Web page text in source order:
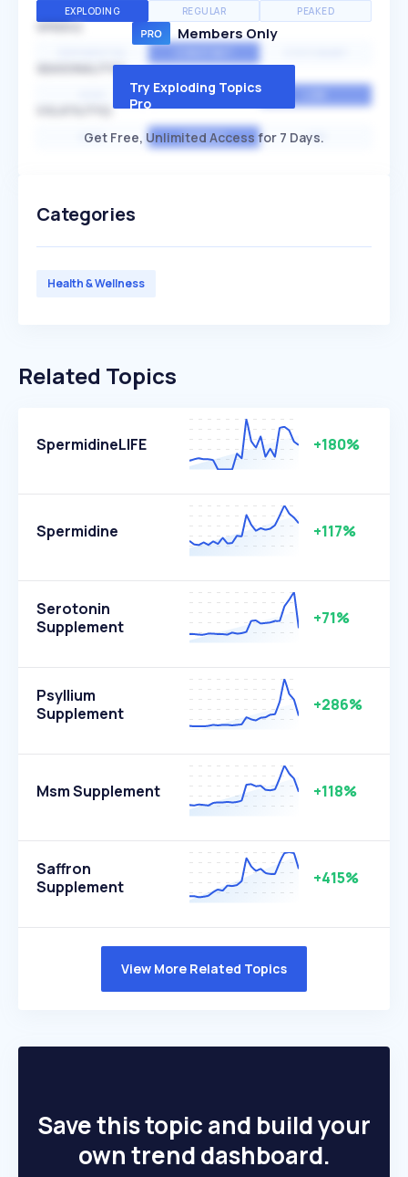
EXPLODING REGULAR PEAKED
SPEED
SEASONALITY
MEDIUM
HIGH AVERAGE LOW
Members Only
Try Exploding Topics
Pro
Get Free, Unlimited Access for 7 Days.
Categories
Health & Wellness
Related Topics
SpermidineLIFE +180%
Spermidine +117%
Serotonin
Supplement
+71%
Psyllium
Supplement
+286%
Msm Supplement +118%
Saffron
Supplement
+415%
View More Related Topics
Save this topic and build your
own trend dashboard.